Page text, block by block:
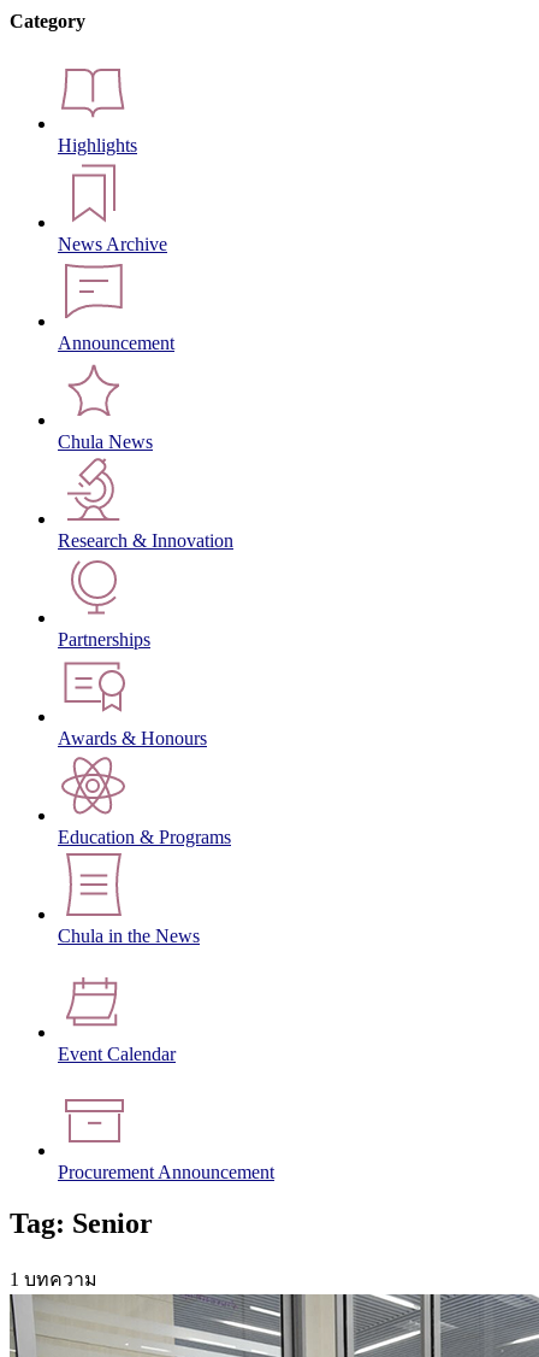
Category
Highlights
News Archive
Announcement
Chula News
Research & Innovation
Partnerships
Awards & Honours
Education & Programs
Chula in the News
Event Calendar
Procurement Announcement
Tag: Senior
1 บทความ